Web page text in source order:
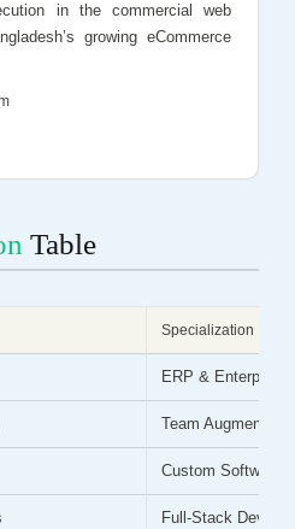
in the commercial web
growing eCommerce
Table
Specialization
ERP & Enterprise
Team
Custom Software
Full-Stack